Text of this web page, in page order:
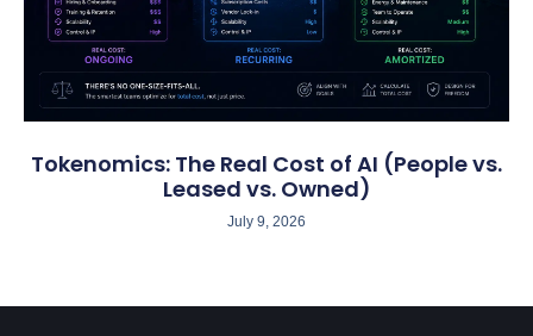
Tokenomics: The Real Cost of AI (People vs.
Leased vs. Owned)
July 9, 2026